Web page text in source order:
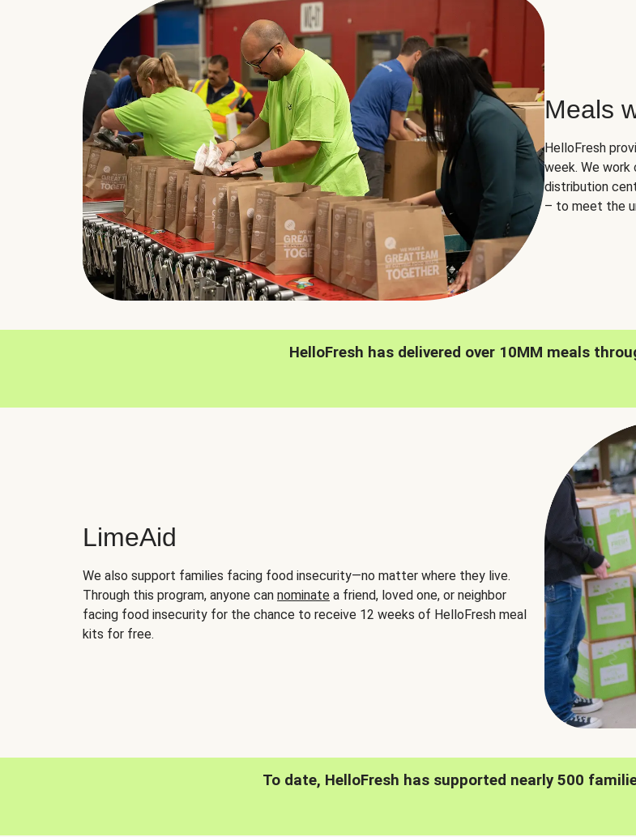
Meals
HelloFresh
week. We work
distribution
– to meet the
HelloFresh has delivered over 10MM meals
LimeAid
We also support families facing food insecurity—no matter where they live.
Through this program, anyone can nominate a friend, loved one, or neighbor
facing food insecurity for the chance to receive 12 weeks of HelloFresh meal
kits for free.
To date, HelloFresh has supported nearly 500